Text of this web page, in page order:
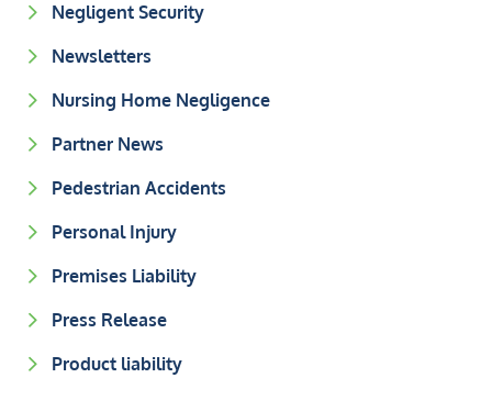
Negligent Security
Newsletters
Nursing Home Negligence
Partner News
Pedestrian Accidents
Personal Injury
Premises Liability
Press Release
Product liability